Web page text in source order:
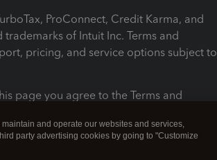
ProConnect, Credit Karma, and
of Intuit Inc. Terms and
pricing, and service options subject to
page you agree to the Terms and
cookies Manage cookies
maintain and operate our websites and services,
party advertising cookies by going to "Customize